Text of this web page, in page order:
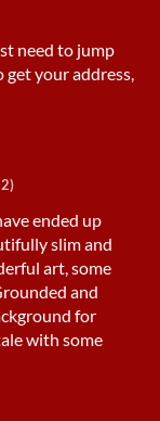
need to jump
your address,
ended up
slim and
art, some
and
for
with some